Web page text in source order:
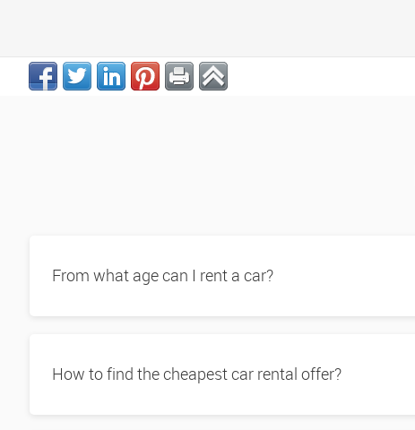
From what age can I rent a car?
How to find the cheapest car rental offer?